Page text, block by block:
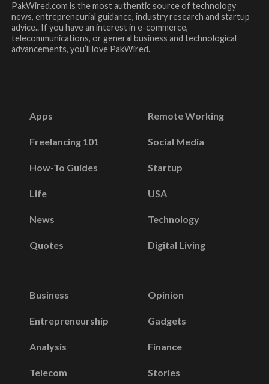
PakWired.com is the most authentic source of technology
news, entrepreneurial guidance, industry research and startup
advice.. If you have an interest in e-commerce,
telecommunications, or general business and technological
advancements, you’ll love PakWired.
Apps
Freelancing 101
How-To Guides
Life
News
Quotes
Remote Working
Social Media
Startup
USA
Technology
Digital Living
Business
Entrepreneurship
Analysis
Telecom
Opinion
Gadgets
Finance
Stories